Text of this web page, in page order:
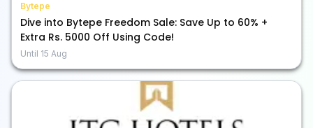
Bytepe
Dive into Bytepe Freedom Sale: Save Up to 60% +
Extra Rs. 5000 Off Using Code!
Until 15 Aug